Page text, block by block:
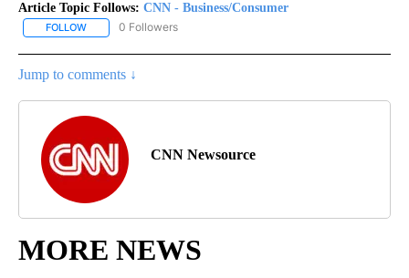
Article Topic Follows: CNN - Business/Consumer
FOLLOW FOLLOW "CNN - BUSINESS/CONSUMER" TO RECEIVE
0 Followers
Jump to comments ↓
CNN Newsource
MORE NEWS